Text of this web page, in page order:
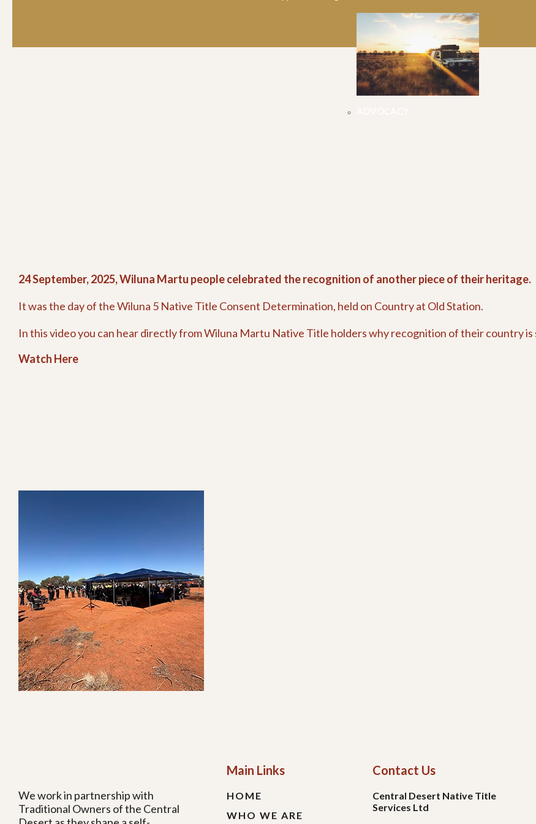
24 September, 2025, Wiluna Martu people celebrated the recognition of another piece of their heritage.
It was the day of the Wiluna 5 Native Title Consent Determination, held on Country at Old Station.
In this video you can hear directly from Wiluna Martu Native Title holders why recognition of their country is
Watch Here
We work in partnership with
Traditional Owners of the Central
Main Links
HOME
WHO WE ARE
Contact Us
Central Desert Native Title
Services Ltd